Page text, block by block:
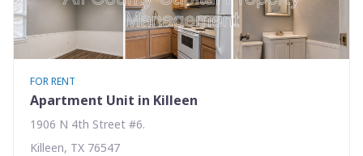
FOR RENT
Apartment Unit in Killeen
1906 N 4th Street #6.
Killeen, TX 76547